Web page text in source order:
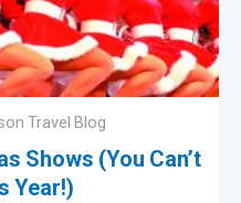
Travel Blog
Shows (You Can’t
Year!)